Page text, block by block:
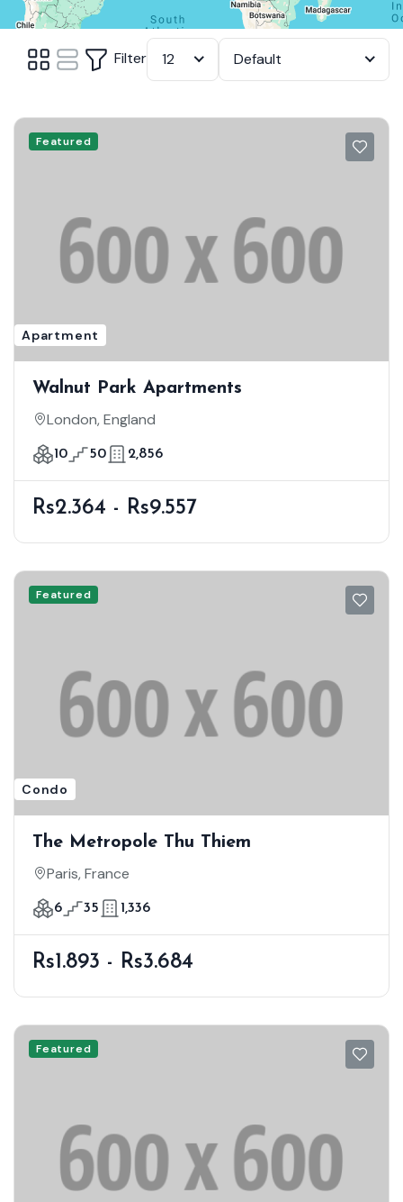
Filter 12 Default
Featured
Apartment
Walnut Park Apartments
London, England
10 50 2,856
Rs2.364 - Rs9.557
Featured
Condo
The Metropole Thu Thiem
Paris, France
6 35 1,336
Rs1.893 - Rs3.684
Featured